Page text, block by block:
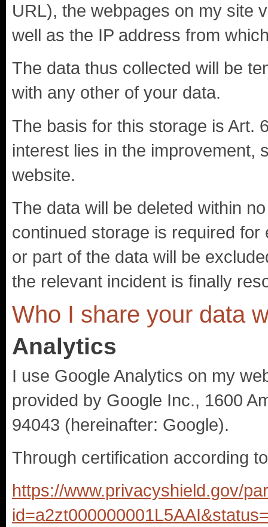
URL), the webpages on my site
well as the IP address from
The data thus collected will be
with any other of your data.
The basis for this storage is Art.
interest lies in the improvement,
website.
The data will be deleted within
continued storage is required
or part of the data will be
the relevant incident is finally
Who I share your data
Analytics
I use Google Analytics on my
provided by Google Inc., 1600
94043 (hereinafter: Google).
Through certification according
https://www.privacyshield.gov/